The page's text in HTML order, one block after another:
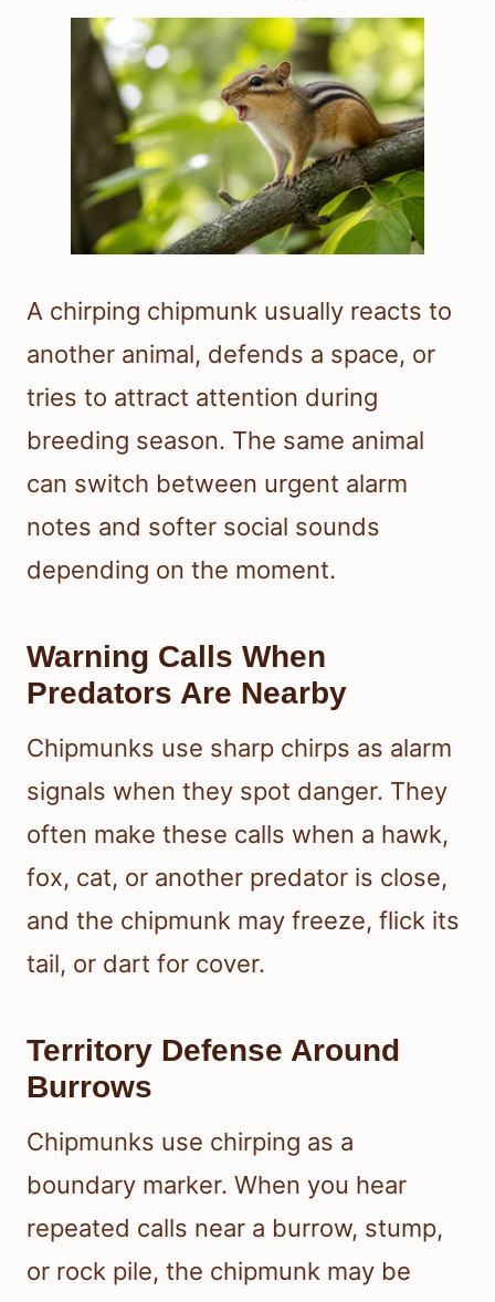
A chirping chipmunk usually reacts to
another animal, defends a space, or
tries to attract attention during
breeding season. The same animal
can switch between urgent alarm
notes and softer social sounds
depending on the moment.
Warning Calls When
Predators Are Nearby
Chipmunks use sharp chirps as alarm
signals when they spot danger. They
often make these calls when a hawk,
fox, cat, or another predator is close,
and the chipmunk may freeze, flick its
tail, or dart for cover.
Territory Defense Around
Burrows
Chipmunks use chirping as a
boundary marker. When you hear
repeated calls near a burrow, stump,
or rock pile, the chipmunk may be